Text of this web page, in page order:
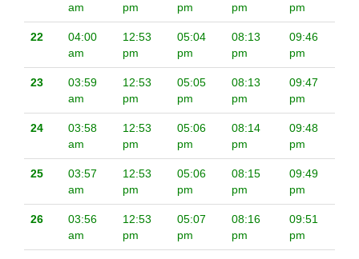
am
pm
pm
pm
pm
22
04:00
am
12:53
pm
05:04
pm
08:13
pm
09:46
pm
23
03:59
am
12:53
pm
05:05
pm
08:13
pm
09:47
pm
24
03:58
am
12:53
pm
05:06
pm
08:14
pm
09:48
pm
25
03:57
am
12:53
pm
05:06
pm
08:15
pm
09:49
pm
26
03:56
am
12:53
pm
05:07
pm
08:16
pm
09:51
pm